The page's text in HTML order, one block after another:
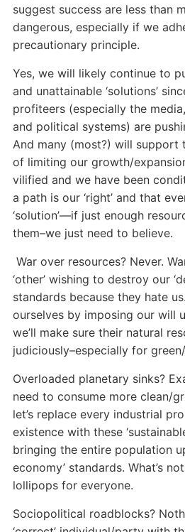
suggest success are less than
dangerous, especially if we
precautionary principle.
Yes, we will likely continue to
and unattainable ‘solutions’
profiteers (especially the
and political systems) are
And many (most?) will support
of limiting our growth/
vilified and we have been
a path is our ‘right’ and that
‘solution’—if just enough
them–we just need to believe.
War over resources? Never.
‘other’ wishing to destroy our
standards because they hate
ourselves by imposing our will
we’ll make sure their natural
judiciously–especially for
Overloaded planetary sinks?
need to consume more clean/
let’s replace every industrial
existence with these
bringing the entire population
economy’ standards. What’s
lollipops for everyone.
Sociopolitical roadblocks?